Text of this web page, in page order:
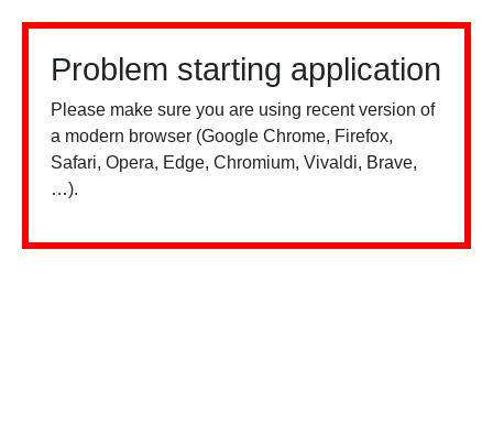
Problem starting application
Please make sure you are using recent version of
a modern browser (Google Chrome, Firefox,
Safari, Opera, Edge, Chromium, Vivaldi, Brave,
…).